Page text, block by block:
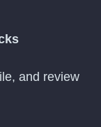
and review